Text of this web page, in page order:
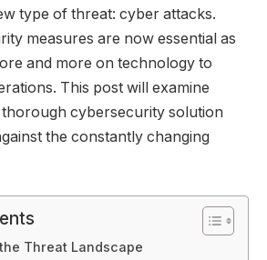
type of threat: cyber attacks.
measures are now essential as
and more on technology to
This post will examine
cybersecurity solution
the constantly changing
Threat Landscape